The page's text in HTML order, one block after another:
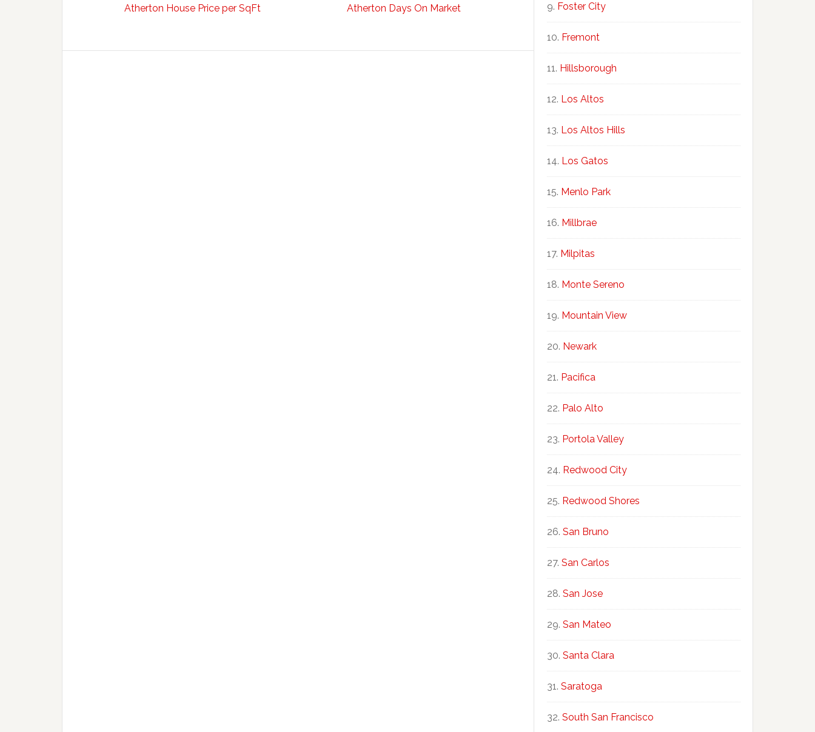
Atherton House Price per SqFt Atherton Days On Market Foster City
Fremont
Hillsborough
Los Altos
Los Altos Hills
Los Gatos
Menlo Park
Millbrae
Milpitas
Monte Sereno
Mountain View
Newark
Pacifica
Palo Alto
Portola Valley
Redwood City
Redwood Shores
San Bruno
San Carlos
San Jose
San Mateo
Santa Clara
Saratoga
South San Francisco